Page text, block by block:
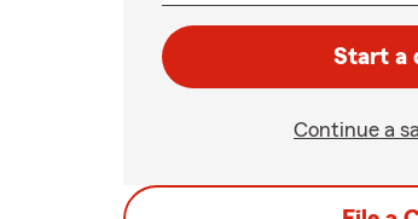
Start a
Continue a